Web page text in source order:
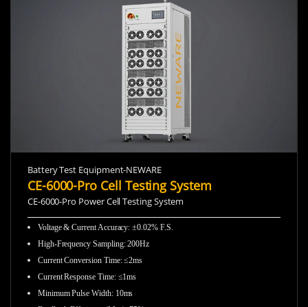
Battery Test Equipment-NEWARE
CE-6000-Pro Cell Testing System
CE-6000-Pro Power Cell Testing System
Voltage & Current Accuracy: ±0.02% F.S.
High-Frequency Sampling:200Hz
Current Conversion Time: ≤2ms
Current Response Time: ≤1ms
Minimum Pulse Width: 10ms